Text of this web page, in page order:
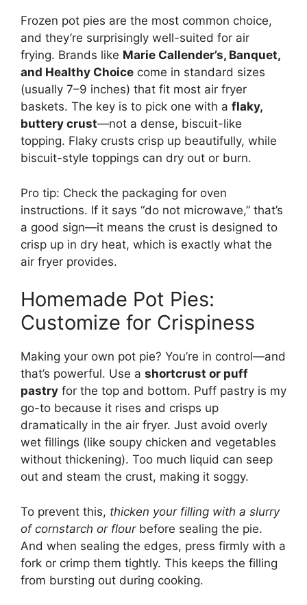
Frozen pot pies are the most common choice,
and they’re surprisingly well-suited for air
frying. Brands like Marie Callender’s, Banquet,
and Healthy Choice come in standard sizes
(usually 7–9 inches) that fit most air fryer
baskets. The key is to pick one with a flaky,
buttery crust—not a dense, biscuit-like
topping. Flaky crusts crisp up beautifully, while
biscuit-style toppings can dry out or burn.
Pro tip: Check the packaging for oven
instructions. If it says “do not microwave,” that’s
a good sign—it means the crust is designed to
crisp up in dry heat, which is exactly what the
air fryer provides.
Homemade Pot Pies:
Customize for Crispiness
Making your own pot pie? You’re in control—and
that’s powerful. Use a shortcrust or puff
pastry for the top and bottom. Puff pastry is my
go-to because it rises and crisps up
dramatically in the air fryer. Just avoid overly
wet fillings (like soupy chicken and vegetables
without thickening). Too much liquid can seep
out and steam the crust, making it soggy.
To prevent this, thicken your filling with a slurry
of cornstarch or flourbefore sealing the pie.
And when sealing the edges, press firmly with a
fork or crimp them tightly. This keeps the filling
from bursting out during cooking.